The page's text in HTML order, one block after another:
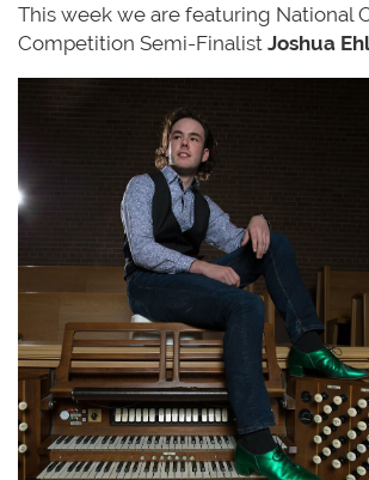
This week we are featuring National
Competition Semi-Finalist Joshua